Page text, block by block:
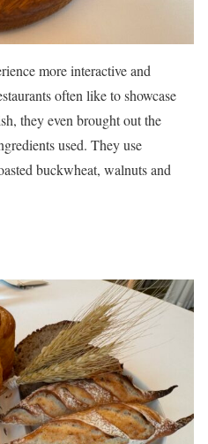
more interactive and
often like to showcase
they even brought out the
used. They use
buckwheat, walnuts and